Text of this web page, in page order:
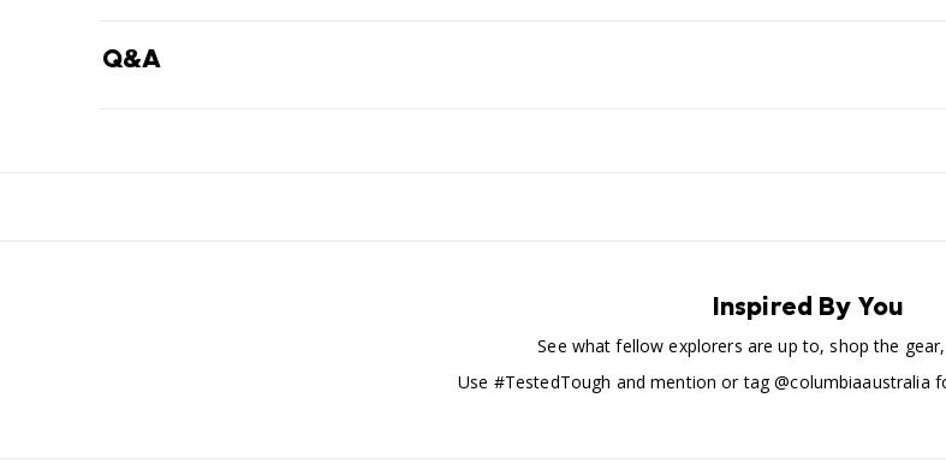
Q&A
Inspired By You
See what fellow explorers are up to, shop the
Use #TestedTough and mention or tag @columbiaaustralia